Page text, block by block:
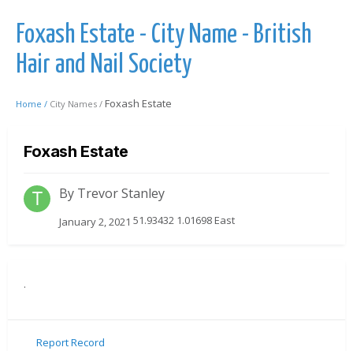
Foxash Estate - City Name - British
Hair and Nail Society
Home / City Names / Foxash Estate
Foxash Estate
By Trevor Stanley
January 2, 2021 51.93432 1.01698 East
.
Report Record